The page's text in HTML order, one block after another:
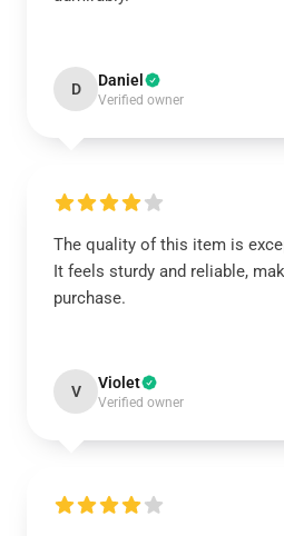
D Daniel
Verified owner
The quality of this item is
It feels sturdy and reliable,
purchase.
V Violet
Verified owner